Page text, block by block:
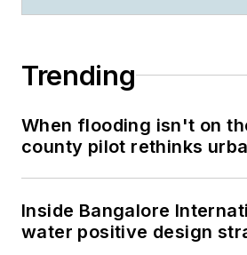
Trending
When flooding isn't on
county pilot rethinks
Inside Bangalore
water positive design